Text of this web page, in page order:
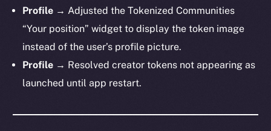
Profile → Adjusted the Tokenized Communities
“Your position” widget to display the token image
instead of the user’s profile picture.
Profile → Resolved creator tokens not appearing as
launched until app restart.